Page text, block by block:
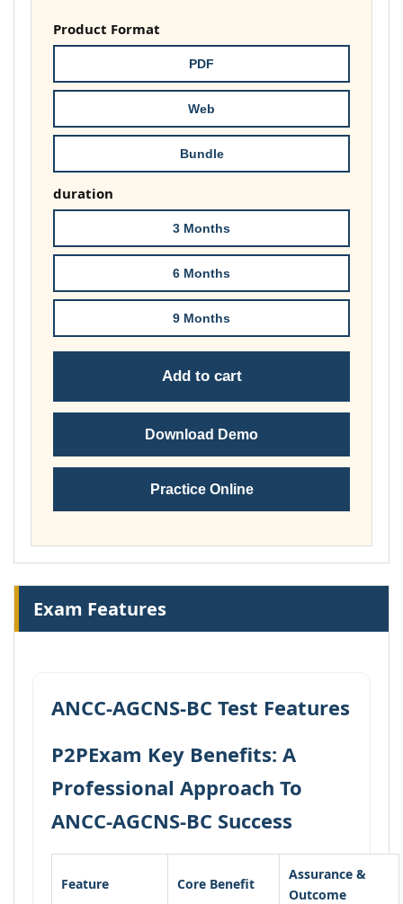
£74.00
Product Format
PDF
Web
Bundle
duration
3 Months
6 Months
9 Months
Add to cart
Download Demo
Practice Online
Exam Features
ANCC-AGCNS-BC Test Features
P2PExam Key Benefits: A
Professional Approach To
ANCC-AGCNS-BC Success
Feature Core Benefit
Assurance &
Outcome